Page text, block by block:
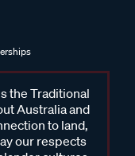
the Traditional
Australia and
to land,
our respects
cultures